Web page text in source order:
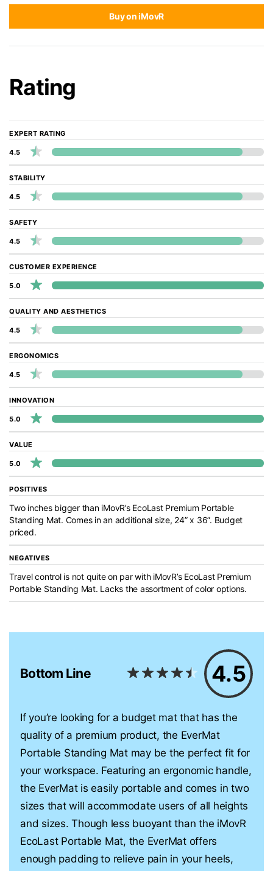
Buy on iMovR
Rating
EXPERT RATING
4.5
STABILITY
4.5
SAFETY
4.5
CUSTOMER EXPERIENCE
5.0
QUALITY AND AESTHETICS
4.5
ERGONOMICS
4.5
INNOVATION
5.0
VALUE
5.0
POSITIVES
Two inches bigger than iMovR’s EcoLast Premium Portable
Standing Mat. Comes in an additional size, 24” x 36”. Budget
priced.
NEGATIVES
Travel control is not quite on par with iMovR’s EcoLast Premium
Portable Standing Mat. Lacks the assortment of color options.
Bottom Line 4.5
If you’re looking for a budget mat that has the
quality of a premium product, the EverMat
Portable Standing Mat may be the perfect fit for
your workspace. Featuring an ergonomic handle,
the EverMat is easily portable and comes in two
sizes that will accommodate users of all heights
and sizes. Though less buoyant than the iMovR
EcoLast Portable Mat, the EverMat offers
enough padding to relieve pain in your heels,